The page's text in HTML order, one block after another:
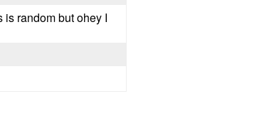
is random but ohey I